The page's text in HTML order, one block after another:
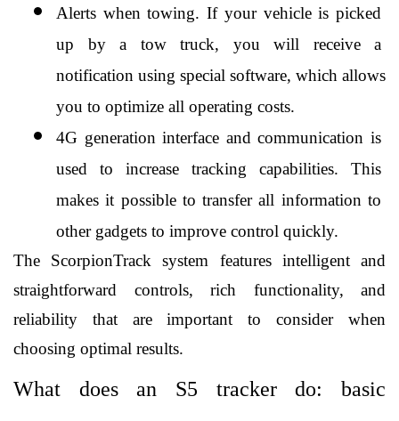
Alerts when towing. If your vehicle is picked
up by a tow truck, you will receive a
notification using special software, which allows
you to optimize all operating costs.
4G generation interface and communication is
used to increase tracking capabilities. This
makes it possible to transfer all information to
other gadgets to improve control quickly.
The ScorpionTrack system features intelligent and
straightforward controls, rich functionality, and
reliability that are important to consider when
choosing optimal results.
What does an S5 tracker do: basic